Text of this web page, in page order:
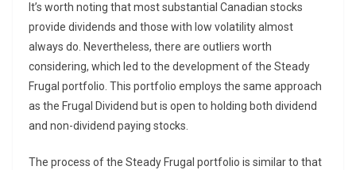
It’s worth noting that most substantial Canadian stocks
provide dividends and those with low volatility almost
always do. Nevertheless, there are outliers worth
considering, which led to the development of the Steady
Frugal portfolio. This portfolio employs the same approach
as the Frugal Dividend but is open to holding both dividend
and non-dividend paying stocks.
The process of the Steady Frugal portfolio is similar to that